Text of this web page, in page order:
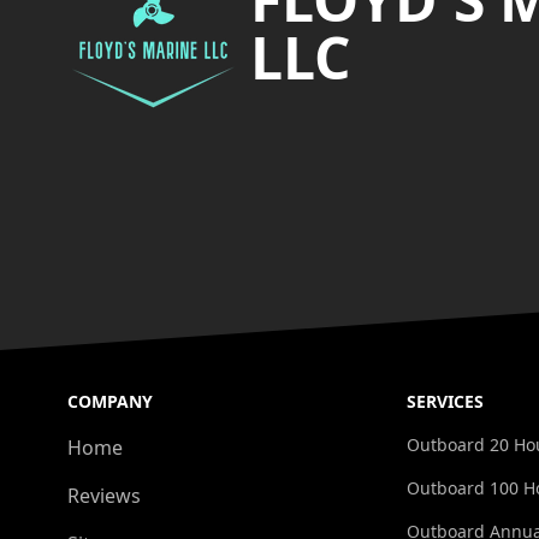
LLC
COMPANY
Home
Reviews
SERVICES
Outboard 20
Outboard 100
Outboard